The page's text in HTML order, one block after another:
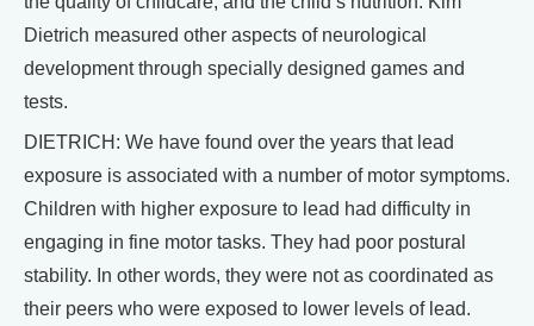
Dietrich measured other aspects of neurological
development through specially designed games and
tests.
DIETRICH: We have found over the years that lead
exposure is associated with a number of motor symptoms.
Children with higher exposure to lead had difficulty in
engaging in fine motor tasks. They had poor postural
stability. In other words, they were not as coordinated as
their peers who were exposed to lower levels of lead.